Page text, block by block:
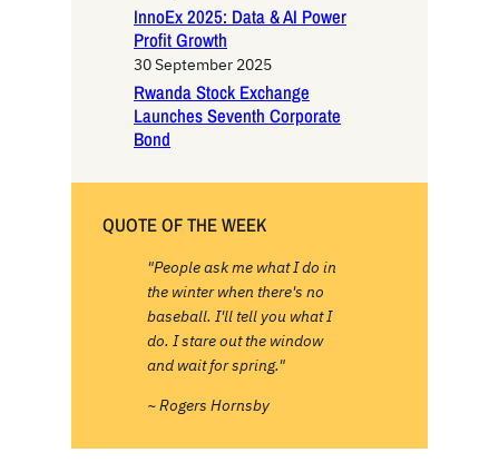
InnoEx 2025: Data & AI Power
Profit Growth
30 September 2025
Rwanda Stock Exchange
Launches Seventh Corporate
Bond
QUOTE OF THE WEEK
"People ask me what I do in
the winter when there's no
baseball. I'll tell you what I
do. I stare out the window
and wait for spring."
~ Rogers Hornsby